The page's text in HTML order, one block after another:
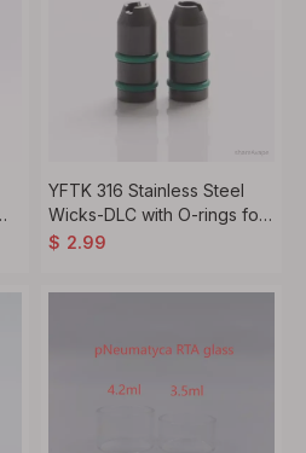
YFTK 316 Stainless Steel
Wicks-DLC with O-rings for
YFTK Flash e-Vapor V4.5S+
$ 2.99